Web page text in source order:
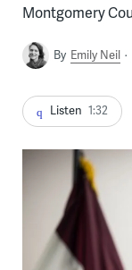
Montgomery
By Emily Neil
Listen 1:32